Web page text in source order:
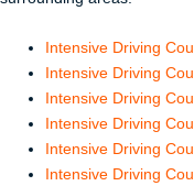
Intensive Driving
Intensive Driving
Intensive Driving
Intensive Driving
Intensive Driving
Intensive Driving